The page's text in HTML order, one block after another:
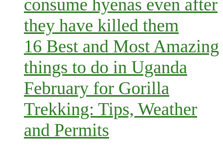
consume hyenas even after
they have killed them
16 Best and Most Amazing
things to do in Uganda
February for Gorilla
Trekking: Tips, Weather
and Permits